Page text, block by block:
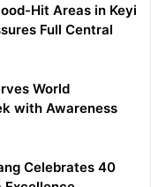
Hit Areas in Keyi
Full Central
World
with Awareness
Celebrates 40